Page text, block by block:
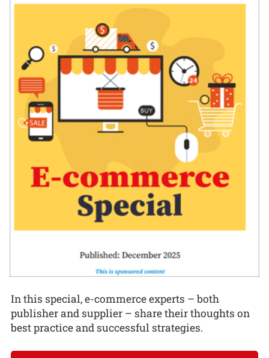
In this special, e-commerce experts – both
publisher and supplier – share their thoughts on
best practice and successful strategies.